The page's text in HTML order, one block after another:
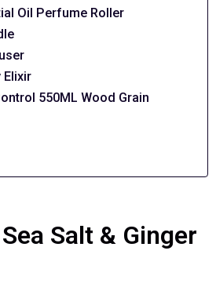
Oil Perfume Roller
Elixir
550ML Wood Grain
Salt & Ginger